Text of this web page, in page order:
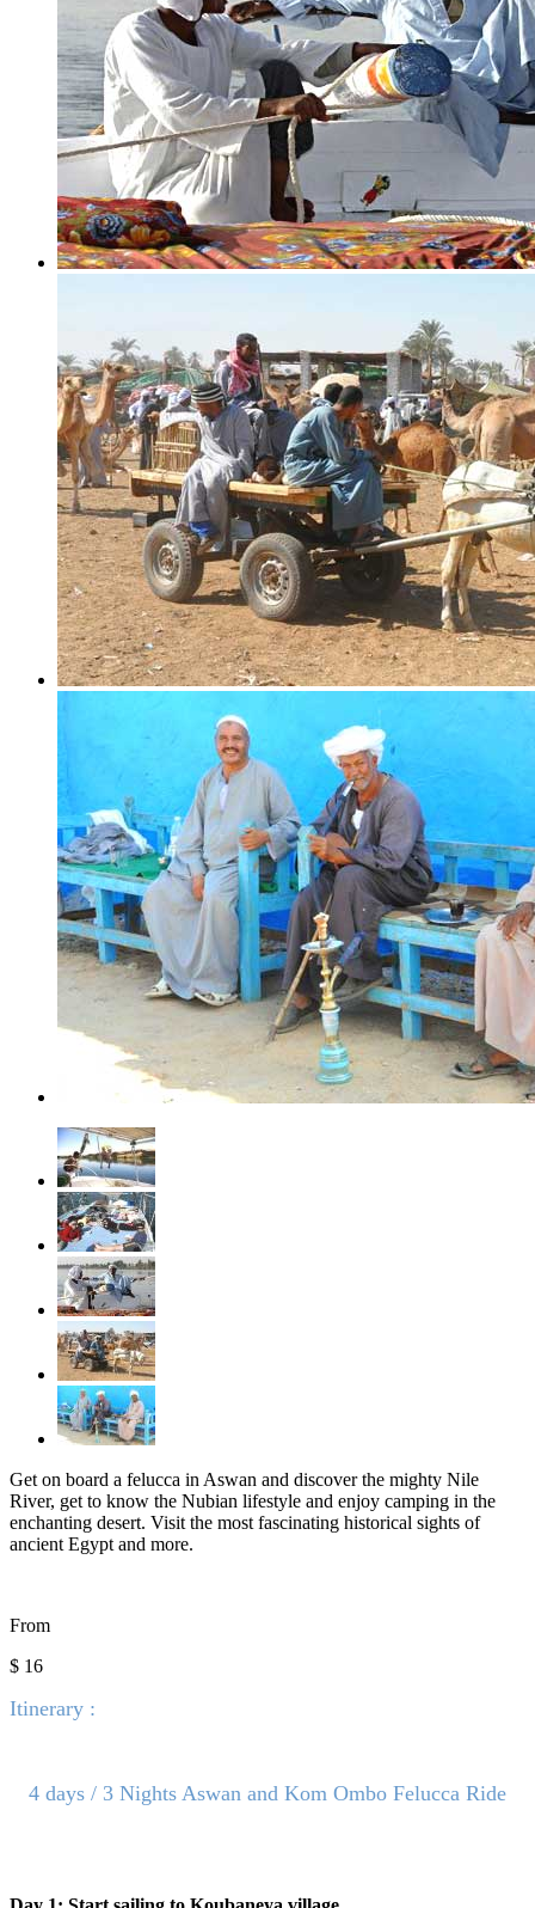
Get on board a felucca in Aswan and discover the mighty Nile
River, get to know the Nubian lifestyle and enjoy camping in the
enchanting desert. Visit the most fascinating historical sights of
ancient Egypt and more.
From
$ 16
Itinerary :
4 days / 3 Nights Aswan and Kom Ombo Felucca Ride